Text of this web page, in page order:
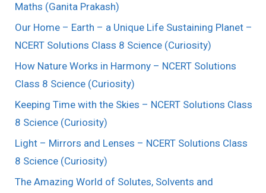
Maths (Ganita Prakash)
Our Home – Earth – a Unique Life Sustaining Planet –
NCERT Solutions Class 8 Science (Curiosity)
How Nature Works in Harmony – NCERT Solutions
Class 8 Science (Curiosity)
Keeping Time with the Skies – NCERT Solutions Class
8 Science (Curiosity)
Light – Mirrors and Lenses – NCERT Solutions Class
8 Science (Curiosity)
The Amazing World of Solutes, Solvents and